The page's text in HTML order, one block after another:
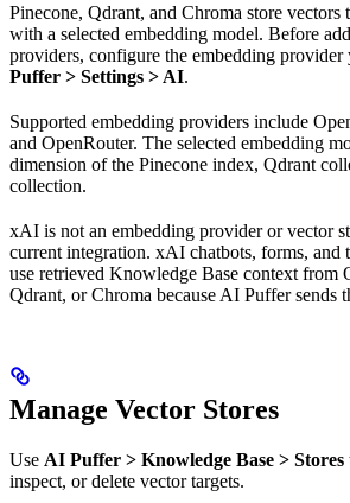
Pinecone, Qdrant, and Chroma store vectors
with a selected embedding model. Before
providers, configure the embedding provider
Puffer > Settings > AI.
Supported embedding providers include
and OpenRouter. The selected embedding
dimension of the Pinecone index, Qdrant
collection.
xAI is not an embedding provider or vector
current integration. xAI chatbots, forms,
use retrieved Knowledge Base context from
Qdrant, or Chroma because AI Puffer sends
Manage Vector Stores
Use AI Puffer > Knowledge Base > Stores
inspect, or delete vector targets.